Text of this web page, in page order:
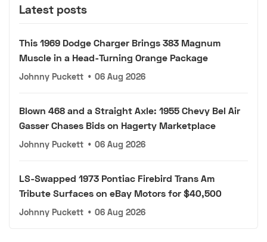
Latest posts
This 1969 Dodge Charger Brings 383 Magnum
Muscle in a Head-Turning Orange Package
Johnny Puckett • 06 Aug 2026
Blown 468 and a Straight Axle: 1955 Chevy Bel Air
Gasser Chases Bids on Hagerty Marketplace
Johnny Puckett • 06 Aug 2026
LS-Swapped 1973 Pontiac Firebird Trans Am
Tribute Surfaces on eBay Motors for $40,500
Johnny Puckett • 06 Aug 2026